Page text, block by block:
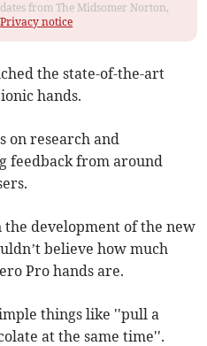
from The Midsomer Norton,
Privacy notice
the state-of-the-art
hands.
on research and
feedback from around
development of the new
believe how much
Pro hands are.
things like ''pull a
at the same time''.